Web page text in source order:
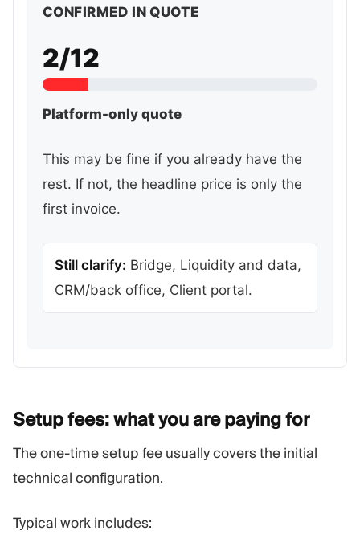
CONFIRMED IN QUOTE
2/12
Platform-only quote
This may be fine if you already have the
rest. If not, the headline price is only the
first invoice.
Still clarify: Bridge, Liquidity and data,
CRM/back office, Client portal.
Setup fees: what you are payingfor
The one-time setup fee usually covers the initial
technical configuration.
Typical work includes: